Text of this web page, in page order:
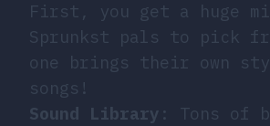
First, you get a huge
Sprunkst pals to pick
one brings their own
songs!
Sound Library : Tons of